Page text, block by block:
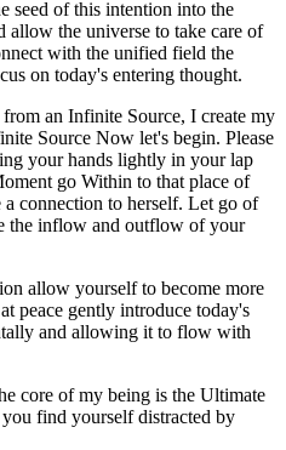
seed of this intention into the
the universe to take care of
with the unified field the
on today's entering thought.
an Infinite Source, I create my
Source Now let's begin. Please
your hands lightly in your lap
go Within to that place of
connection to herself. Let go of
the inflow and outflow of your
allow yourself to become more
peace gently introduce today's
and allowing it to flow with
core of my being is the Ultimate
find yourself distracted by